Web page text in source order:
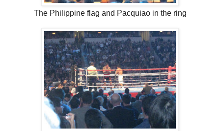
The Philippine flag and Pacquiao in the ring